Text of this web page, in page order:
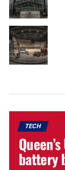
TECH
battery